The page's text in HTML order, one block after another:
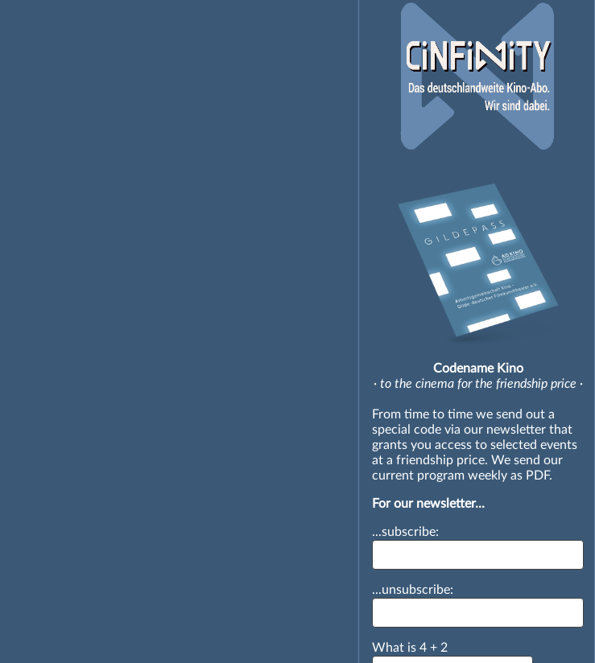
Codename Kino
· to the cinema for the friendship price ·
From time to time we send out a
special code via our newsletter that
grants you access to selected events
at a friendship price. We send our
current program weekly as PDF.
For our newsletter...
...subscribe:
...unsubscribe:
What is4 + 2